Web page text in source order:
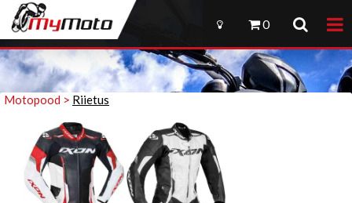
0
Motopood > Riietus